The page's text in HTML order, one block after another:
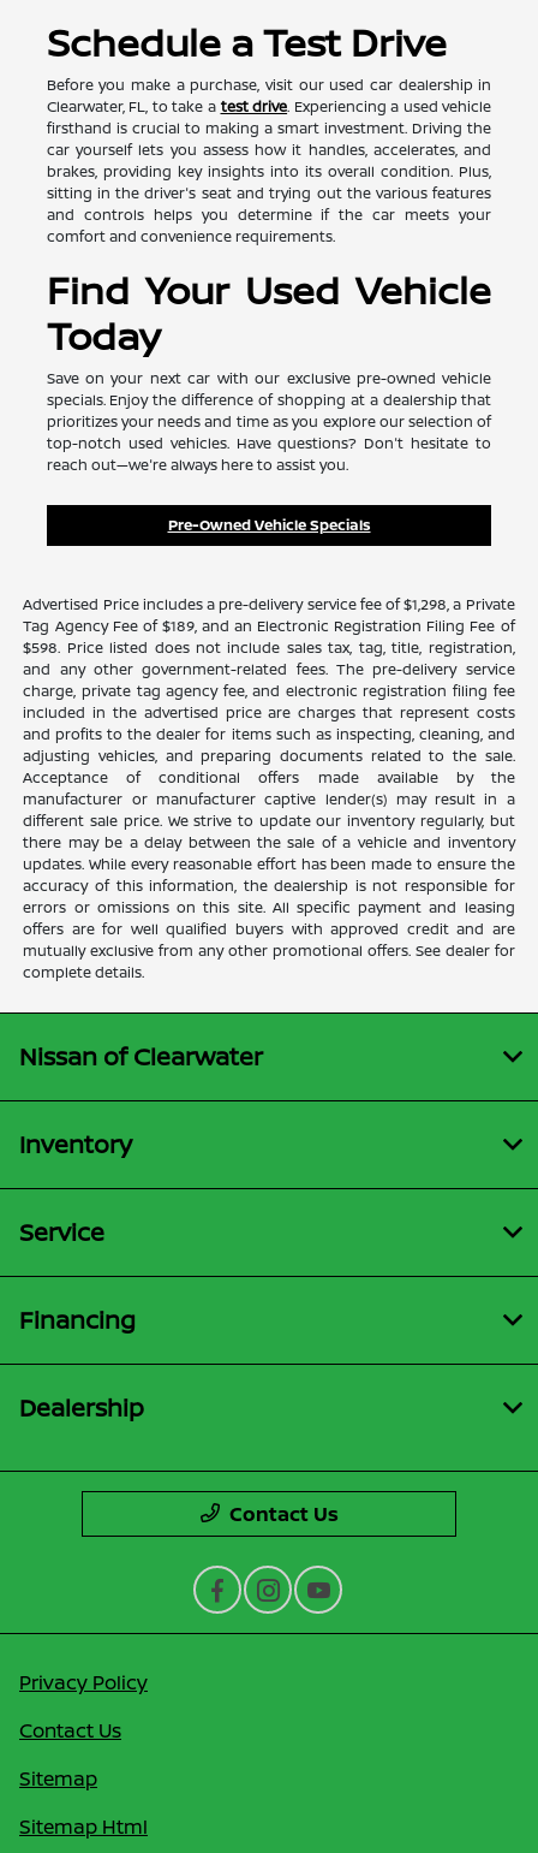
Schedule a Test Drive
Before you make a purchase, visit our used car dealership in
Clearwater, FL, to take a test drive. Experiencing a used vehicle
firsthand is crucial to making a smart investment. Driving the
car yourself lets you assess how it handles, accelerates, and
brakes, providing key insights into its overall condition. Plus,
sitting in the driver's seat and trying out the various features
and controls helps you determine if the car meets your
comfort and convenience requirements.
Find Your Used Vehicle
Today
Save on your next car with our exclusive pre-owned vehicle
specials. Enjoy the difference of shopping at a dealership that
prioritizes your needs and time as you explore our selection of
top-notch used vehicles. Have questions? Don't hesitate to
reach out—we're always here to assist you.
Pre-Owned Vehicle Specials
Advertised Price includes a pre-delivery service fee of $1,298, a Private
Tag Agency Fee of $189, and an Electronic Registration Filing Fee of
$598. Price listed does not include sales tax, tag, title, registration,
and any other government-related fees. The pre-delivery service
charge, private tag agency fee, and electronic registration filing fee
included in the advertised price are charges that represent costs
and profits to the dealer for items such as inspecting, cleaning, and
adjusting vehicles, and preparing documents related to the sale.
Acceptance of conditional offers made available by the
manufacturer or manufacturer captive lender(s) may result in a
different sale price. We strive to update our inventory regularly, but
there may be a delay between the sale of a vehicle and inventory
updates. While every reasonable effort has been made to ensure the
accuracy of this information, the dealership is not responsible for
errors or omissions on this site. All specific payment and leasing
offers are for well qualified buyers with approved credit and are
mutually exclusive from any other promotional offers. See dealer for
complete details.
Nissan of Clearwater
Inventory
Service
Financing
Dealership
Contact Us
Privacy Policy
Contact Us
Sitemap
Sitemap Html